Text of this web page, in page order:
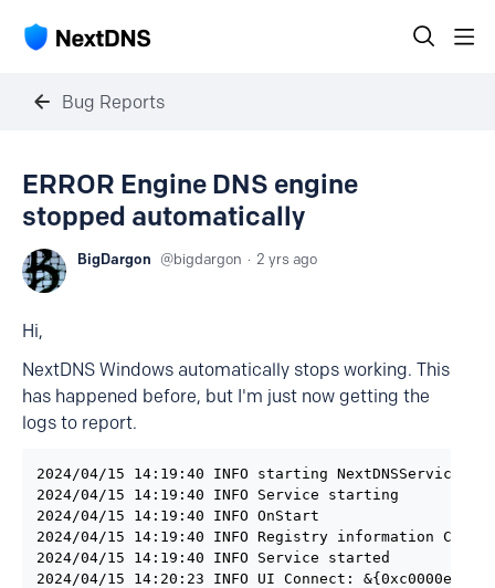
Bug Reports
ERROR Engine DNS engine
stopped automatically
BigDargon bigdargon 2 yrs ago
Hi,
NextDNS Windows automatically stops working. This
has happened before, but I'm just now getting the
logs to report.
2024/04/15 14:19:40 INFO starting NextDNSService
2024/04/15 14:19:40 INFO Service starting
2024/04/15 14:19:40 INFO OnStart
2024/04/15 14:19:40 INFO Registry information
2024/04/15 14:19:40 INFO Service started
2024/04/15 14:20:23 INFO UI Connect: